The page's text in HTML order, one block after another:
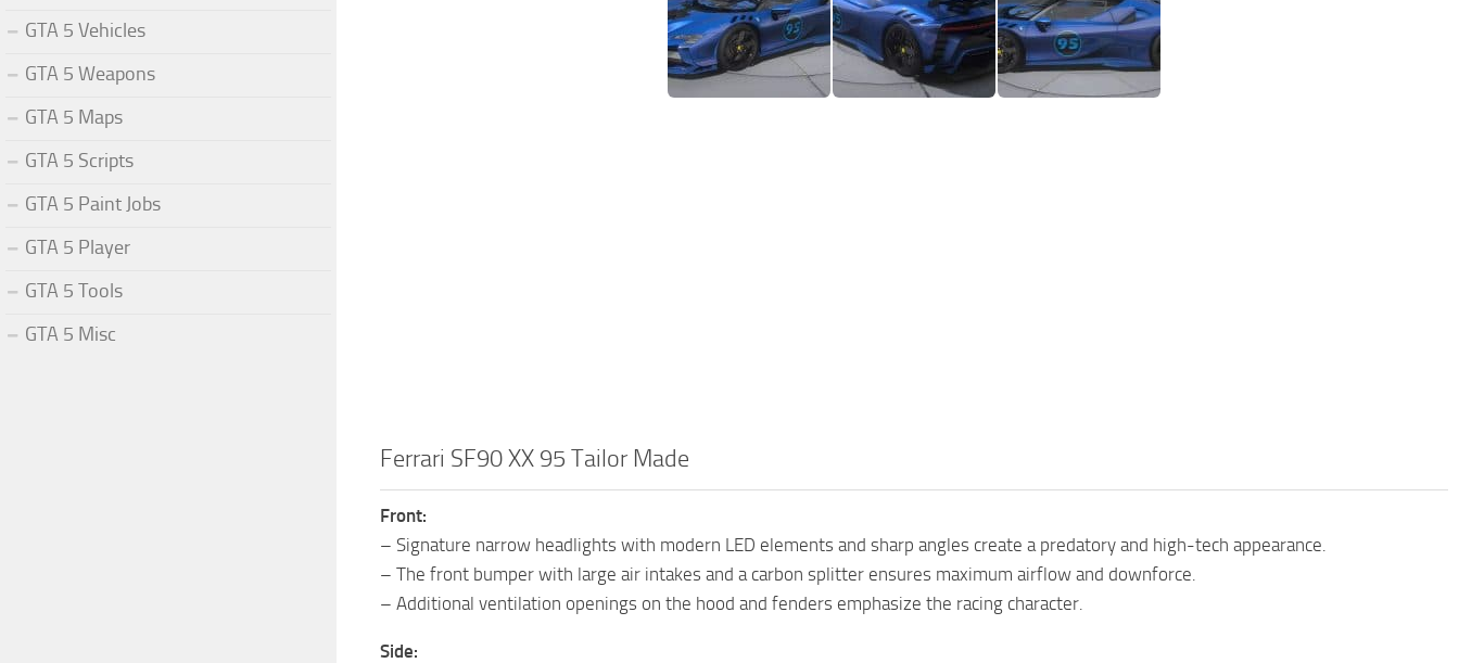
Ferrari SF90 XX 95 Tailor Made
Front:
– Signature narrow headlights with modern LED elements and sharp angles create a predatory and high-tech appearance.
– The front bumper with large air intakes and a carbon splitter ensures maximum airflow and downforce.
– Additional ventilation openings on the hood and fenders emphasize the racing character.
Side:
GTA 5 Vehicles
GTA 5 Weapons
GTA 5 Maps
GTA 5 Scripts
GTA 5 Paint Jobs
GTA 5 Player
GTA 5 Tools
GTA 5 Misc